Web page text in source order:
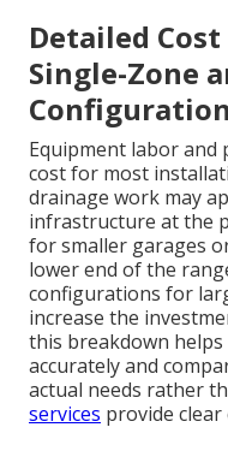
Detailed
Single-Zone
Equipment labor
cost for most
drainage work may
infrastructure at the
for smaller garages
lower end of the
configurations for
increase the
this breakdown
accurately and
actual needs rather
services provide